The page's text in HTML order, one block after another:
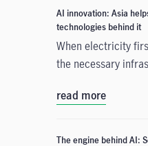
physical that
structural forces
landscape, real
enabler of the AI
AI innovation: Asia
technologies behind it
When electricity
the necessary
transformation
(AI). Today's
read more
The engine behind AI: